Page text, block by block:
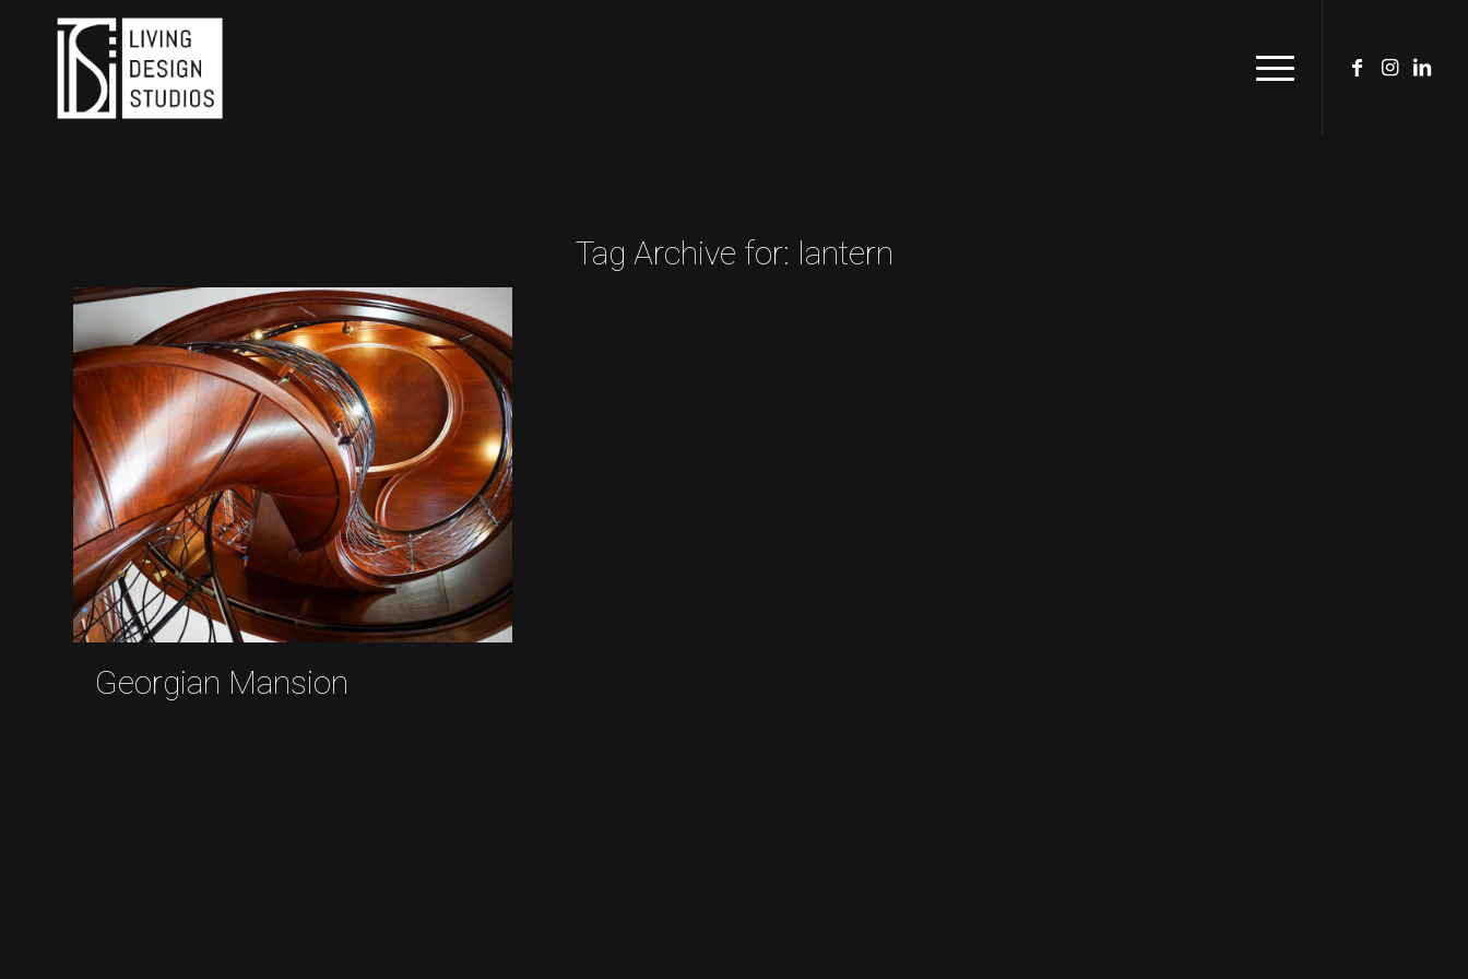
Tag Archive for: lantern
Georgian Mansion